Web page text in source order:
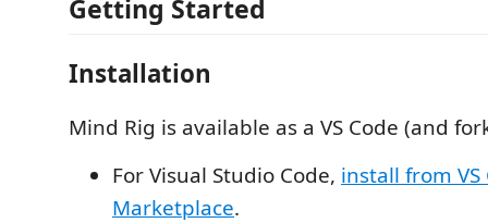
Getting Started
Installation
Mind Rig is available as a VS Code (and
For Visual Studio Code, install from VS
Marketplace.